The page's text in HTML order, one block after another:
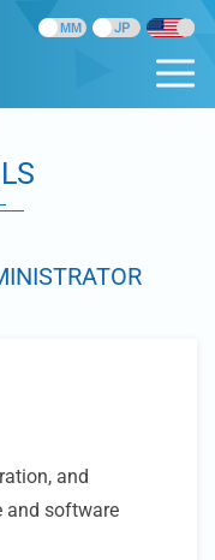
and
and software